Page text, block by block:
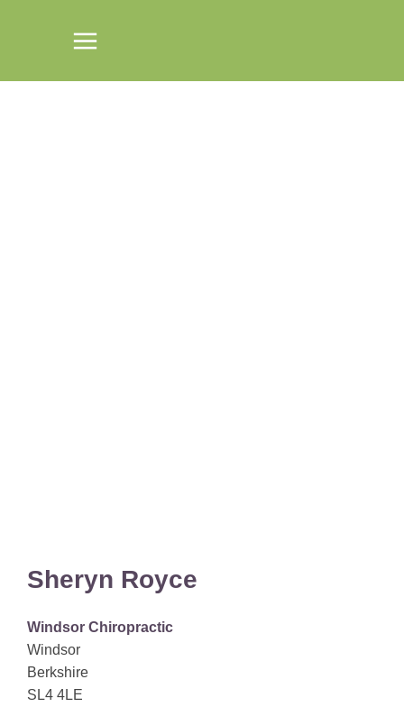
Sheryn Royce
Windsor Chiropractic
Windsor
Berkshire
SL4 4LE